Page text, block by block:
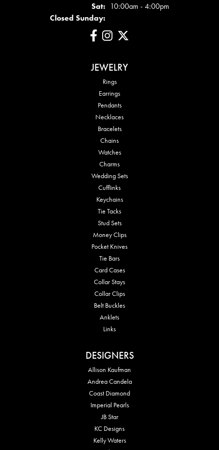
Sat: 10:00am - 4:00pm
Closed Sunday:
JEWELRY
Rings
Earrings
Pendants
Necklaces
Bracelets
Chains
Watches
Charms
Wedding Sets
Cufflinks
Keychains
Tie Tacks
Stud Sets
Money Clips
Pocket Knives
Tie Bars
Card Cases
Collar Stays
Collar Clips
Belt Buckles
Anklets
Links
DESIGNERS
Allison Kaufman
Andrea Candela
Coast Diamond
Imperial Pearls
JB Star
KC Designs
Kelly Waters